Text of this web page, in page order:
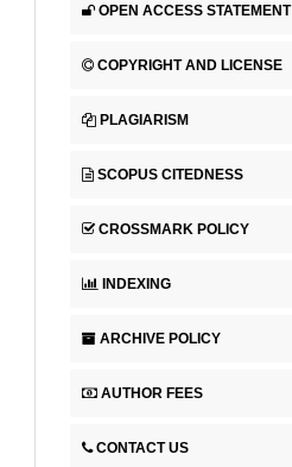
OPEN ACCESS STATEMENT
COPYRIGHT AND LICENSE
PLAGIARISM
SCOPUS CITEDNESS
CROSSMARK POLICY
INDEXING
ARCHIVE POLICY
AUTHOR FEES
CONTACT US